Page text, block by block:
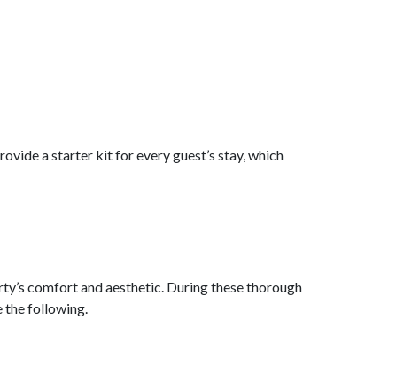
a starter kit for every guest’s stay, which
comfort and aesthetic. During these thorough
the following.